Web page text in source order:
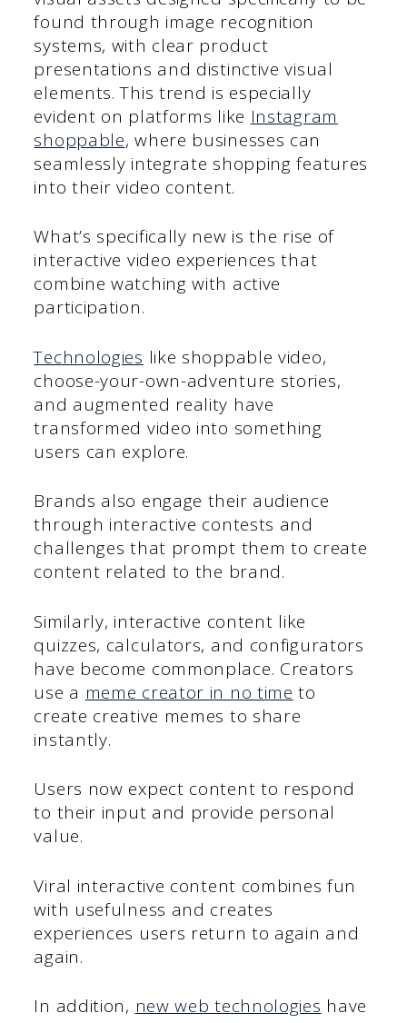
found through image recognition
systems, with clear product
presentations and distinctive visual
elements. This trend is especially
evident on platforms like Instagram
shoppable, where businesses can
seamlessly integrate shopping features
into their video content.
What’s specifically new is the rise of
interactive video experiences that
combine watching with active
participation.
Technologies like shoppable video,
choose-your-own-adventure stories,
and augmented reality have
transformed video into something
users can explore.
Brands also engage their audience
through interactive contests and
challenges that prompt them to create
content related to the brand.
Similarly, interactive content like
quizzes, calculators, and configurators
have become commonplace. Creators
use a meme creator in no time to
create creative memes to share
instantly.
Users now expect content to respond
to their input and provide personal
value.
Viral interactive content combines fun
with usefulness and creates
experiences users return to again and
again.
In addition, new web technologies have